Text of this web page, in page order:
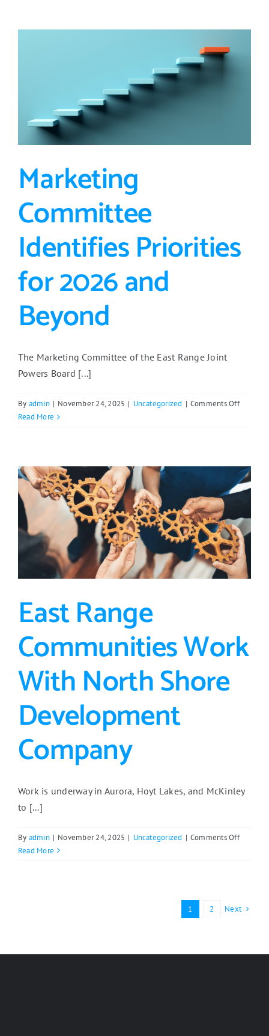
for
Marketing
Committee
Identifies Priorities
for 2026 and
Beyond
The Marketing Committee of the East Range Joint
Powers Board [...]
By admin | November 24, 2025 | Uncategorized | Comments Offon
for
2026
and
Read More
East Range
Communities Work
With North Shore
Development
Company
Work is underway in Aurora, Hoyt Lakes, and McKinley
to [...]
By admin | November 24, 2025 | Uncategorized | Comments Offon
Read More
1 2 Next